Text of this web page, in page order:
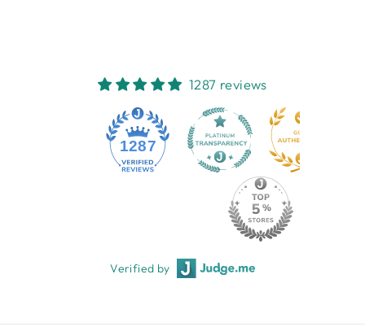
1287 reviews
1287
Verified by